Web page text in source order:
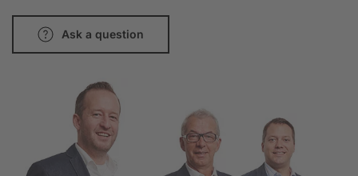
Ask a question